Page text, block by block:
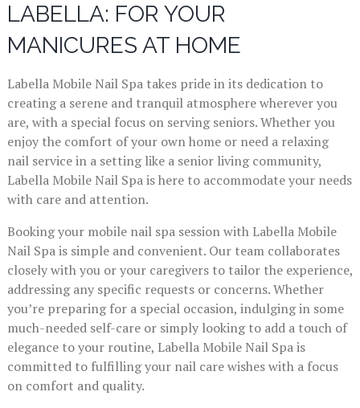
LABELLA: FOR YOUR
MANICURES AT HOME
Labella Mobile Nail Spa takes pride in its dedication to
creating a serene and tranquil atmosphere wherever you
are, with a special focus on serving seniors. Whether you
enjoy the comfort of your own home or need a relaxing
nail service in a setting like a senior living community,
Labella Mobile Nail Spa is here to accommodate your needs
with care and attention.
Booking your mobile nail spa session with Labella Mobile
Nail Spa is simple and convenient. Our team collaborates
closely with you or your caregivers to tailor the experience,
addressing any specific requests or concerns. Whether
you’re preparing for a special occasion, indulging in some
much-needed self-care or simply looking to add a touch of
elegance to your routine, Labella Mobile Nail Spa is
committed to fulfilling your nail care wishes with a focus
on comfort and quality.